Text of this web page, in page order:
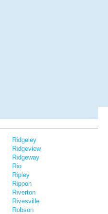
Ridgeley
Ridgeview
Ridgeway
Rio
Ripley
Rippon
Riverton
Rivesville
Robson